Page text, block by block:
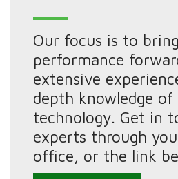
Our focus is to
performance
extensive
depth knowledge of
technology. Get in
experts through
office, or the link